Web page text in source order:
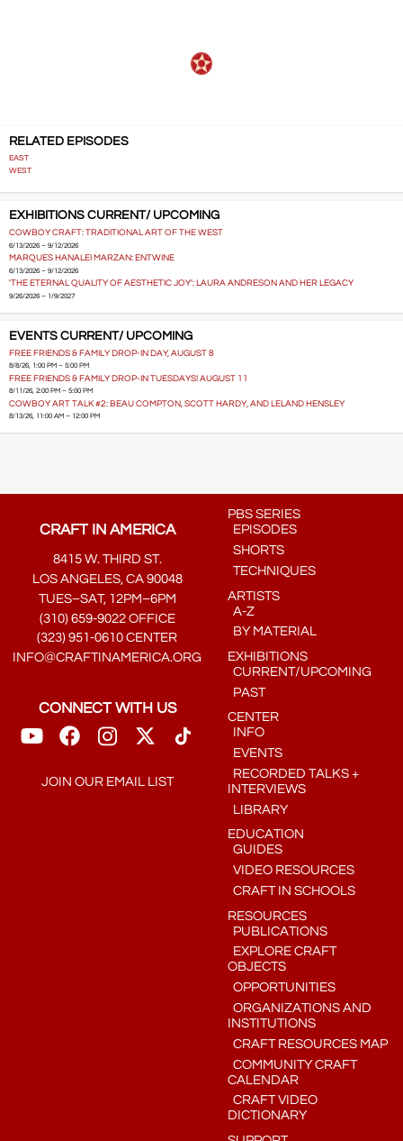
RELATED EPISODES
EAST
WEST
EXHIBITIONS CURRENT/ UPCOMING
COWBOY CRAFT: TRADITIONAL ART OF THE WEST
6/13/2026 – 9/12/2026
MARQUES HANALEI MARZAN: ENTWINE
6/13/2026 – 9/12/2026
'THE ETERNAL QUALITY OF AESTHETIC JOY': LAURA ANDRESON AND HER LEGACY
9/26/2026 – 1/9/2027
EVENTS CURRENT/ UPCOMING
FREE FRIENDS & FAMILY DROP-IN DAY, AUGUST 8
8/8/26, 1:00 PM – 5:00 PM
FREE FRIENDS & FAMILY DROP-IN TUESDAYS! AUGUST 11
8/11/26, 2:00 PM – 5:00 PM
COWBOY ART TALK #2: BEAU COMPTON, SCOTT HARDY, AND LELAND HENSLEY
8/13/26, 11:00 AM – 12:00 PM
CRAFT IN AMERICA
8415 W. THIRD ST.
LOS ANGELES, CA 90048
TUES–SAT, 12PM–6PM
(310) 659-9022 OFFICE
(323) 951-0610 CENTER
INFO@CRAFTINAMERICA.ORG
CONNECT WITH US
JOIN OUR EMAIL LIST
PBS SERIES
EPISODES
SHORTS
TECHNIQUES
ARTISTS
A-Z
BY MATERIAL
EXHIBITIONS
CURRENT/UPCOMING
PAST
CENTER
INFO
EVENTS
RECORDED TALKS +
INTERVIEWS
LIBRARY
EDUCATION
GUIDES
VIDEO RESOURCES
CRAFT IN SCHOOLS
RESOURCES
PUBLICATIONS
EXPLORE CRAFT
OBJECTS
OPPORTUNITIES
ORGANIZATIONS AND
INSTITUTIONS
CRAFT RESOURCES MAP
COMMUNITY CRAFT
CALENDAR
CRAFT VIDEO
DICTIONARY